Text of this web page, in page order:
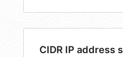
CIDR IP address